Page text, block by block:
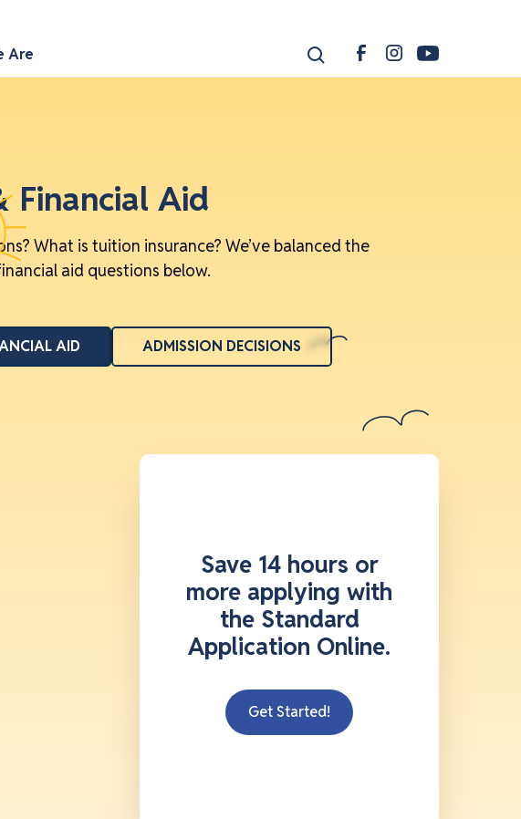
Are
Financial Aid
What is tuition insurance? We’ve balanced the
aid questions below.
AID ADMISSION DECISIONS
Save 14 hours or
more applying with
the Standard
Application Online.
Get Started!